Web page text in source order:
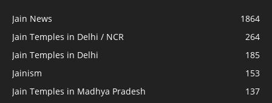
Jain News
1864
Jain Temples in Delhi / NCR
264
Jain Temples in Delhi
185
Jainism
153
Jain Temples in Madhya Pradesh
137